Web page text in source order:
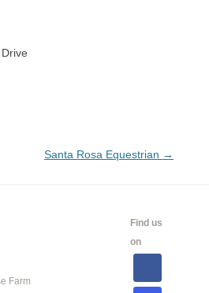
Santa Rosa Equestrian →
Farm
Find us
on